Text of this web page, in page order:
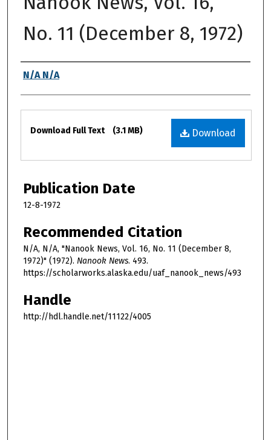
No. 11 (December 8, 1972)
Authors
N/A N/A
Files
Download
Download Full Text (3.1 MB)
Publication Date
12-8-1972
Recommended Citation
N/A, N/A, "Nanook News, Vol. 16, No. 11 (December 8,
1972)" (1972). Nanook News. 493.
https://scholarworks.alaska.edu/uaf_nanook_news/493
Handle
http://hdl.handle.net/11122/4005